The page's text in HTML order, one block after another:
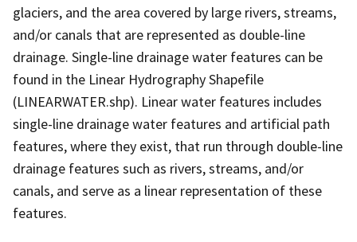
glaciers, and the area covered by large rivers, streams,
and/or canals that are represented as double-line
drainage. Single-line drainage water features can be
found in the Linear Hydrography Shapefile
(LINEARWATER.shp). Linear water features includes
single-line drainage water features and artificial path
features, where they exist, that run through double-line
drainage features such as rivers, streams, and/or
canals, and serve as a linear representation of these
features.